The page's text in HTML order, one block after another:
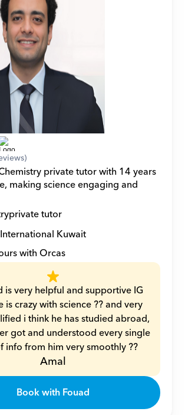
private tutor with 14 years
making science engaging and
private tutor
International Kuwait
with Orcas
is very helpful and supportive IG
is crazy with science ?? and very
i think he has studied abroad,
got and understood every single
info from him very smoothly ??
Amal
Book with Fouad